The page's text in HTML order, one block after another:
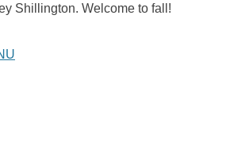
Shillington. Welcome to fall!